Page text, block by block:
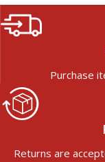
Purchase
Returns are